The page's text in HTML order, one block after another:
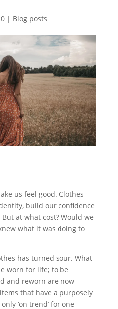
| Blog posts
us feel good. Clothes
build our confidence
at what cost? Would we
what it was doing to
has turned sour. What
worn for life; to be
and reworn are now
that have a purposely
‘on trend’ for one